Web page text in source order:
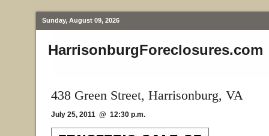
Sunday, August 09, 2026
HarrisonburgForeclosures.com
438 Green Street, Harrisonburg, VA
July 25, 2011 @ 12:30 p.m.